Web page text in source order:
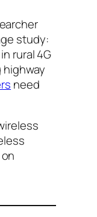
study:
rural 4G
need